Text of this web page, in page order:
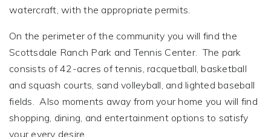
watercraft, with the appropriate permits.
On the perimeter of the community you will find the
Scottsdale Ranch Park and Tennis Center. The park
consists of 42-acres of tennis, racquetball, basketball
and squash courts, sand volleyball, and lighted baseball
fields. Also moments away from your home you will find
shopping, dining, and entertainment options to satisfy
your every desire.